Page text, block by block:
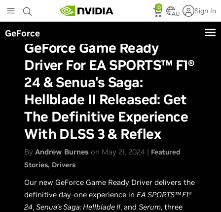
to
main
content
0
AU Sign In
GeForce
GeForce Game Ready
Driver For EA SPORTS™ F1®
24 & Senua's Saga:
Hellblade II Released: Get
The Definitive Experience
With DLSS 3 & Reflex
ByAndrew Burnes on May 21, 2024 | Featured
Stories Drivers
Our new GeForce Game Ready Driver delivers the
definitive day-one experience inEA SPORTS™ F1Ⓡ
24,Senua's Saga: Hellblade II, andSerum, three